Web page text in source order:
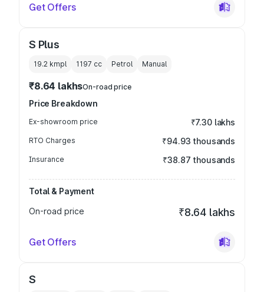
Get Offers
S Plus
19.2 kmpl 1197 cc Petrol Manual
₹8.64 lakhsOn-road price
Price Breakdown
Ex-showroom price ₹7.30 lakhs
RTO Charges ₹94.93 thousands
Insurance ₹38.87 thousands
Total & Payment
On-road price
₹8.64 lakhs
Get Offers
S